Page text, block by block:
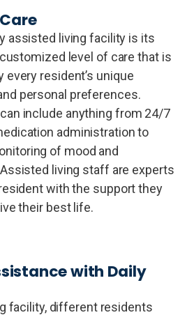
assisted living facility is its
level of care that is
resident’s unique
personal preferences.
include anything from 24/7
administration to
of mood and
living staff are experts
with the support they
their best life.
with Daily
facility, different residents